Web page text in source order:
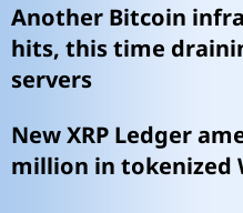
Another Bitcoin
hits, this time
servers
New XRP Ledger
million in tokenized